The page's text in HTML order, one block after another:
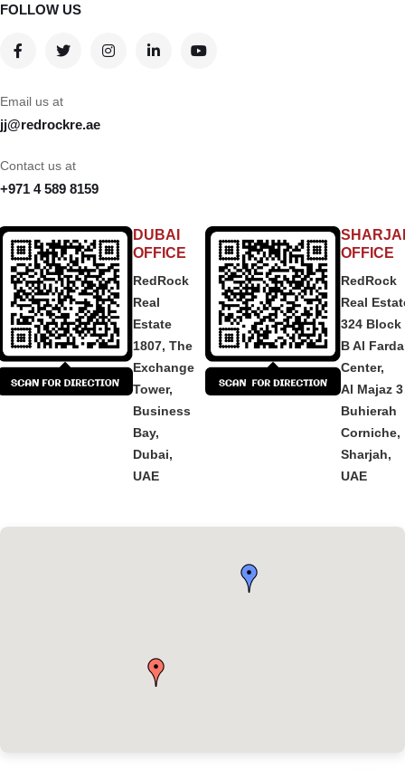
FOLLOW US
Email us at
jj@redrockre.ae
Contact us at
+971 4 589 8159
DUBAI
OFFICE
RedRock
Real
Estate
1807, The
Exchange
Tower,
Business
Bay,
Dubai,
UAE
OFFICE
RedRock
Real
324 Block
B Al
Center,
Al Majaz 3
Buhierah
Corniche,
Sharjah,
UAE